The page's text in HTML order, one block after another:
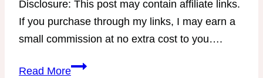
Disclosure: This post may contain affiliate links.
If you purchase through my links, I may earn a
small commission at no extra cost to you….
Read More3